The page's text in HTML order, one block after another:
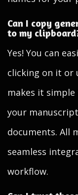
Can I copy
to my
Yes! You can
clicking on it or
makes it
your
documents. All
seamless
workflow.